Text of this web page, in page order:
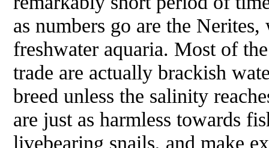
as numbers go are the
freshwater aquaria. Most of
trade are actually brackish
breed unless the salinity
are just as harmless towards
livebearing snails, and make